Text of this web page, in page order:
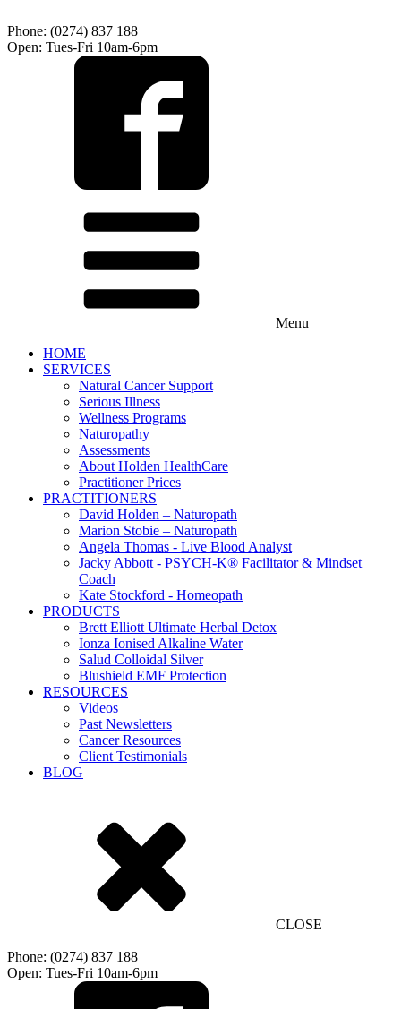
Phone: (0274) 837 188
Open: Tues-Fri 10am-6pm
Menu
HOME
SERVICES
Natural Cancer Support
Serious Illness
Wellness Programs
Naturopathy
Assessments
About Holden HealthCare
Practitioner Prices
PRACTITIONERS
David Holden – Naturopath
Marion Stobie – Naturopath
Angela Thomas - Live Blood Analyst
Jacky Abbott - PSYCH-K® Facilitator & Mindset
Coach
Kate Stockford - Homeopath
PRODUCTS
Brett Elliott Ultimate Herbal Detox
Ionza Ionised Alkaline Water
Salud Colloidal Silver
Blushield EMF Protection
RESOURCES
Videos
Past Newsletters
Cancer Resources
Client Testimonials
BLOG
CLOSE
Phone: (0274) 837 188
Open: Tues-Fri 10am-6pm